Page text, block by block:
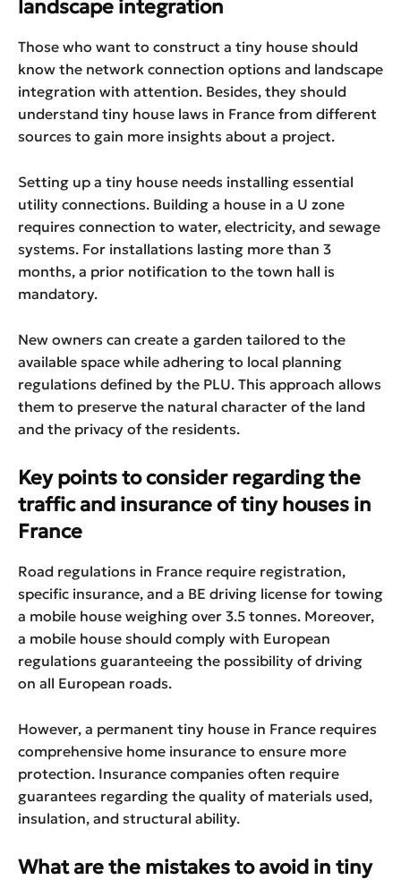
landscape integration
Those who want to construct a tiny house should
know the network connection options and landscape
integration with attention. Besides, they should
understand tiny house laws in France from different
sources to gain more insights about a project.
Setting up a tiny house needs installing essential
utility connections. Building a house in a U zone
requires connection to water, electricity, and sewage
systems. For installations lasting more than 3
months, a prior notification to the town hall is
mandatory.
New owners can create a garden tailored to the
available space while adhering to local planning
regulations defined by the PLU. This approach allows
them to preserve the natural character of the land
and the privacy of the residents.
Key points to consider regarding the
traffic and insurance of tiny houses in
France
Road regulations in France require registration,
specific insurance, and a BE driving license for towing
a mobile house weighing over 3.5 tonnes. Moreover,
a mobile house should comply with European
regulations guaranteeing the possibility of driving
on all European roads.
However, a permanent tiny house in France requires
comprehensive home insurance to ensure more
protection. Insurance companies often require
guarantees regarding the quality of materials used,
insulation, and structural ability.
What are the mistakes to avoid in tiny